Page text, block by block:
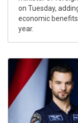
on Tuesday,
economic
year.